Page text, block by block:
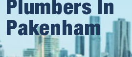
Plumbers In
Pakenham